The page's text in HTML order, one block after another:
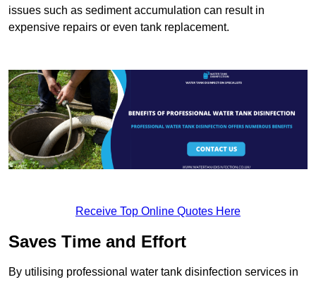
issues such as sediment accumulation can result in
expensive repairs or even tank replacement.
Receive Top Online Quotes Here
Saves Time and Effort
By utilising professional water tank disinfection services in